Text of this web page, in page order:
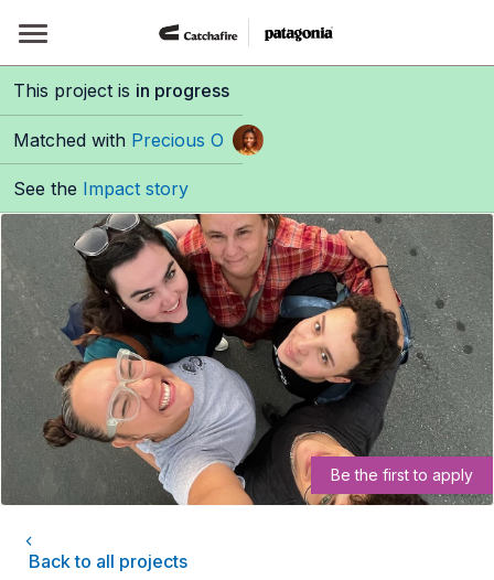
This project is in progress
Matched with Precious O
See the Impact story
Be the first to apply
chevron_left
Back to all projects